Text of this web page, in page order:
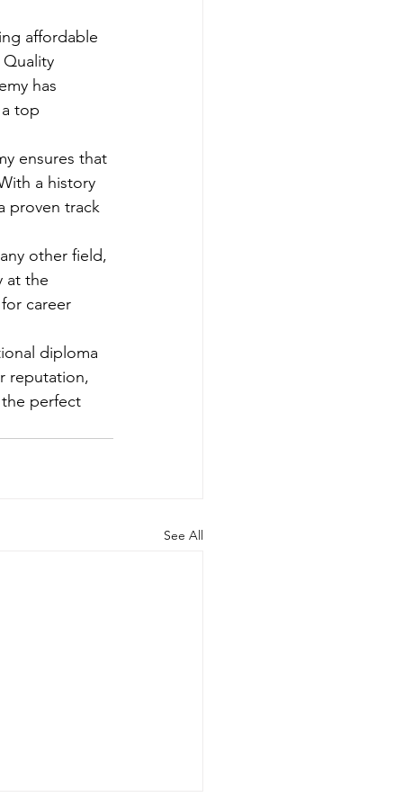
affordable
has
top
ensures that
a history
proven track
other field,
at the
career
diploma
reputation,
perfect
See All